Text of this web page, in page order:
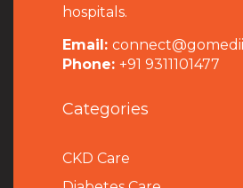
hospitals.
Email:
Phone: +91 9311101477
Categories
CKD Care